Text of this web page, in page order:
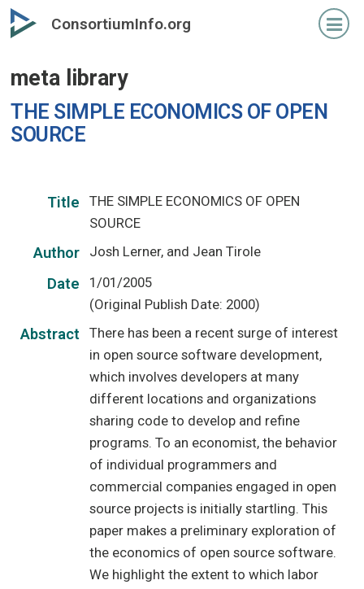
Skip
to
content
ConsortiumInfo.org
meta library
THE SIMPLE ECONOMICS OF OPEN
SOURCE
Title
THE SIMPLE ECONOMICS OF OPEN
SOURCE
Author Josh Lerner, and Jean Tirole
Date
1/01/2005
(Original Publish Date: 2000)
Abstract
There has been a recent surge of interest
in open source software development,
which involves developers at many
different locations and organizations
sharing code to develop and refine
programs. To an economist, the behavior
of individual programmers and
commercial companies engaged in open
source projects is initially startling. This
paper makes a preliminary exploration of
the economics of open source software.
We highlight the extent to which labor